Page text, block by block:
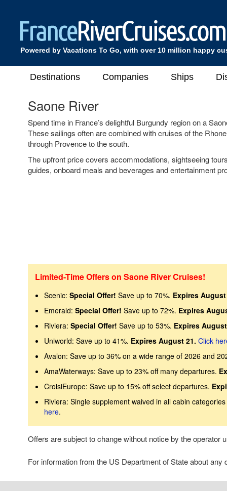
Powered by Vacations To Go, with over 10 million happy
Destinations Companies Ships
Saone River
Spend time in France’s delightful Burgundy region on a
These sailings often are combined with cruises of the
through Provence to the south.
The upfront price covers accommodations, sightseeing
guides, onboard meals and beverages and entertainment
Limited-Time Offers on Saone River Cruises!
Scenic: Special Offer! Save up to 70%. Expires August
Emerald: Special Offer! Save up to 72%. Expires
Riviera: Special Offer! Save up to 53%. Expires
Uniworld: Save up to 41%. Expires August 21. Click
Avalon: Save up to 36% on a wide range of 2026 and
AmaWaterways: Save up to 23% off many departures.
CroisiEurope: Save up to 15% off select departures.
Riviera: Single supplement waived in all cabin
here.
Offers are subject to change without notice by the operator
For information from the US Department of State about any